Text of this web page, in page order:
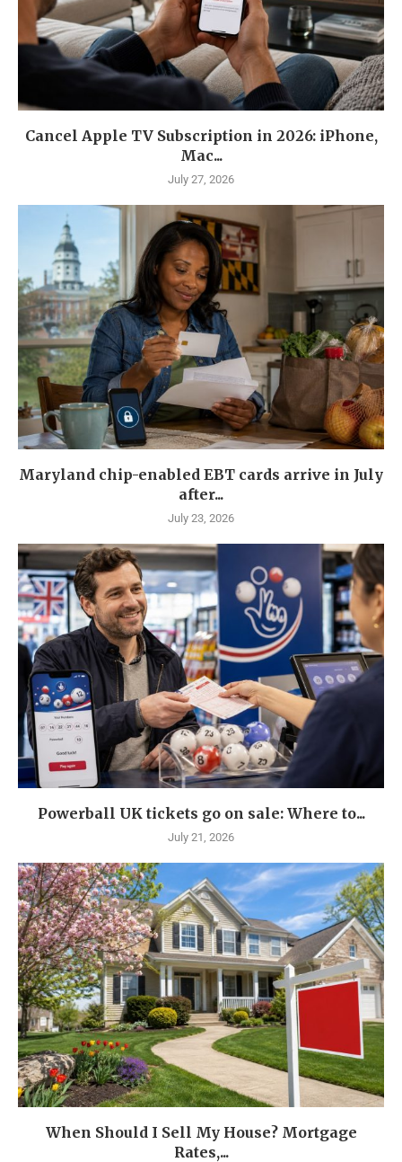
Cancel Apple TV Subscription in 2026: iPhone,
Mac...
July 27, 2026
Maryland chip-enabled EBT cards arrive in July
after...
July 23, 2026
Powerball UK tickets go on sale: Where to...
July 21, 2026
When Should I Sell My House? Mortgage
Rates,...